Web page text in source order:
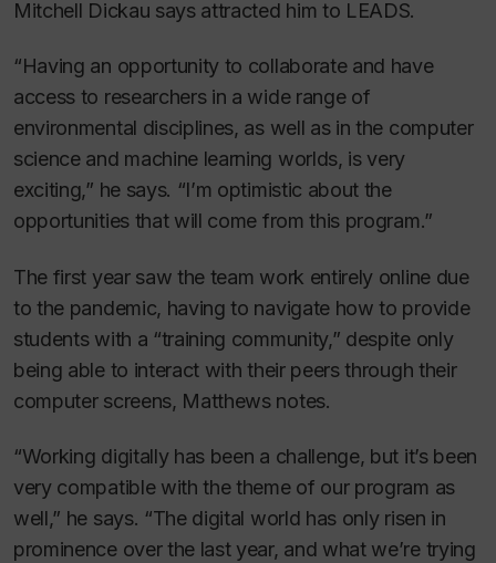
Mitchell Dickau says attracted him to LEADS.
“Having an opportunity to collaborate and have
access to researchers in a wide range of
environmental disciplines, as well as in the computer
science and machine learning worlds, is very
exciting,” he says. “I’m optimistic about the
opportunities that will come from this program.”
The first year saw the team work entirely online due
to the pandemic, having to navigate how to provide
students with a “training community,” despite only
being able to interact with their peers through their
computer screens, Matthews notes.
“Working digitally has been a challenge, but it’s been
very compatible with the theme of our program as
well,” he says. “The digital world has only risen in
prominence over the last year, and what we’re trying